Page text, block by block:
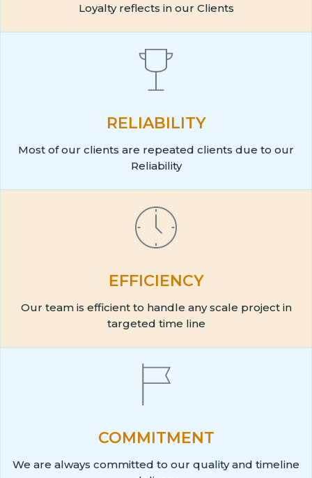
Loyalty reflects in our Clients
RELIABILITY
Most of our clients are repeated clients due to our
Reliability
EFFICIENCY
Our team is efficient to handle any scale project in
targeted time line
COMMITMENT
We are always committed to our quality and timeline